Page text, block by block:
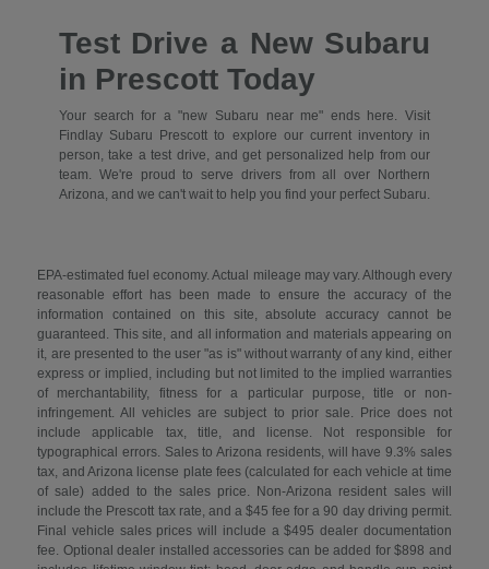
Test Drive a New Subaru
in Prescott Today
Your search for a "new Subaru near me" ends here. Visit
Findlay Subaru Prescott to explore our current inventory in
person, take a test drive, and get personalized help from our
team. We're proud to serve drivers from all over Northern
Arizona, and we can't wait to help you find your perfect Subaru.
EPA-estimated fuel economy. Actual mileage may vary. Although every
reasonable effort has been made to ensure the accuracy of the
information contained on this site, absolute accuracy cannot be
guaranteed. This site, and all information and materials appearing on
it, are presented to the user "as is" without warranty of any kind, either
express or implied, including but not limited to the implied warranties
of merchantability, fitness for a particular purpose, title or non-
infringement. All vehicles are subject to prior sale. Price does not
include applicable tax, title, and license. Not responsible for
typographical errors. Sales to Arizona residents, will have 9.3% sales
tax, and Arizona license plate fees (calculated for each vehicle at time
of sale) added to the sales price. Non-Arizona resident sales will
include the Prescott tax rate, and a $45 fee for a 90 day driving permit.
Final vehicle sales prices will include a $495 dealer documentation
fee. Optional dealer installed accessories can be added for $898 and